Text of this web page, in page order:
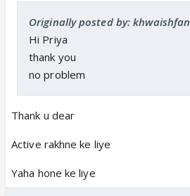
Originally posted by: khwaishfan
Hi Priya
thank you
no problem
Thank u dear
Active rakhne ke liye
Yaha hone ke liye